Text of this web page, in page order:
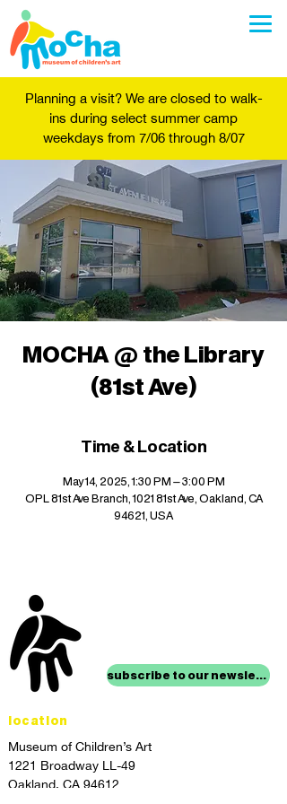
Planning a visit? We are closed to walk-
ins during select summer camp
weekdays from 7/06 through 8/07
MOCHA @ the Library
(81st Ave)
Time & Location
May 14, 2025, 1:30 PM – 3:00 PM
OPL 81st Ave Branch, 1021 81st Ave, Oakland, CA
94621, USA
subscribe to our newsletter
location
Museum of Children’s Art
1221 Broadway LL-49
Oakland, CA 94612